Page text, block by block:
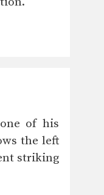
of his
the left
striking